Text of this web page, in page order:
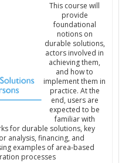
This course will
provide
foundational
notions on
durable solutions,
actors involved in
achieving them,
and how to
implement them in
practice. At the
end, users are
expected to be
familiar with
for durable solutions, key
analysis, financing, and
examples of area-based
processes.